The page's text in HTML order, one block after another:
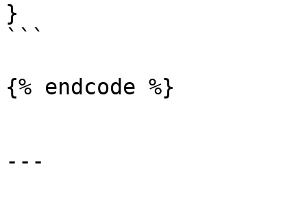
}
```
{% endcode %}
---